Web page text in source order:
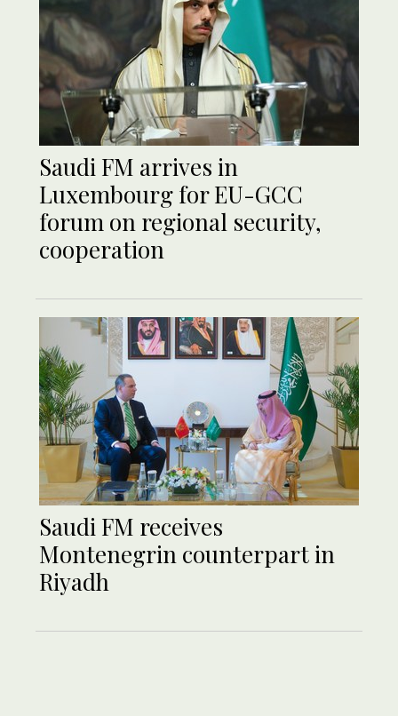
Saudi FM arrives in
Luxembourg for EU-GCC
forum on regional security,
cooperation
Saudi FM receives
Montenegrin counterpart in
Riyadh